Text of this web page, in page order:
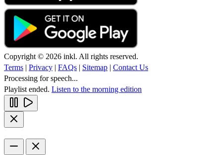
Copyright © 2026 inkl. All rights reserved.
Terms | Privacy | FAQs | Sitemap | Contact Us
Processing for speech...
Playlist ended. Listen to the morning edition